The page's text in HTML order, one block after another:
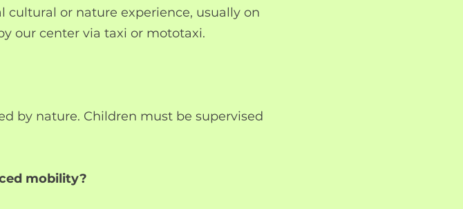
cultural or nature experience, usually on
our center via taxi or mototaxi.
by nature. Children must be supervised
mobility?